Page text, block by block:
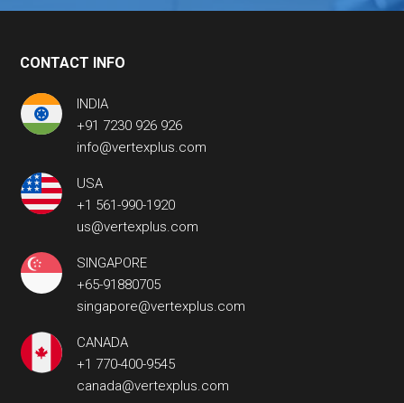
CONTACT INFO
INDIA
+91 7230 926 926
info@vertexplus.com
USA
+1 561-990-1920
us@vertexplus.com
SINGAPORE
+65-91880705
singapore@vertexplus.com
CANADA
+1 770-400-9545
canada@vertexplus.com